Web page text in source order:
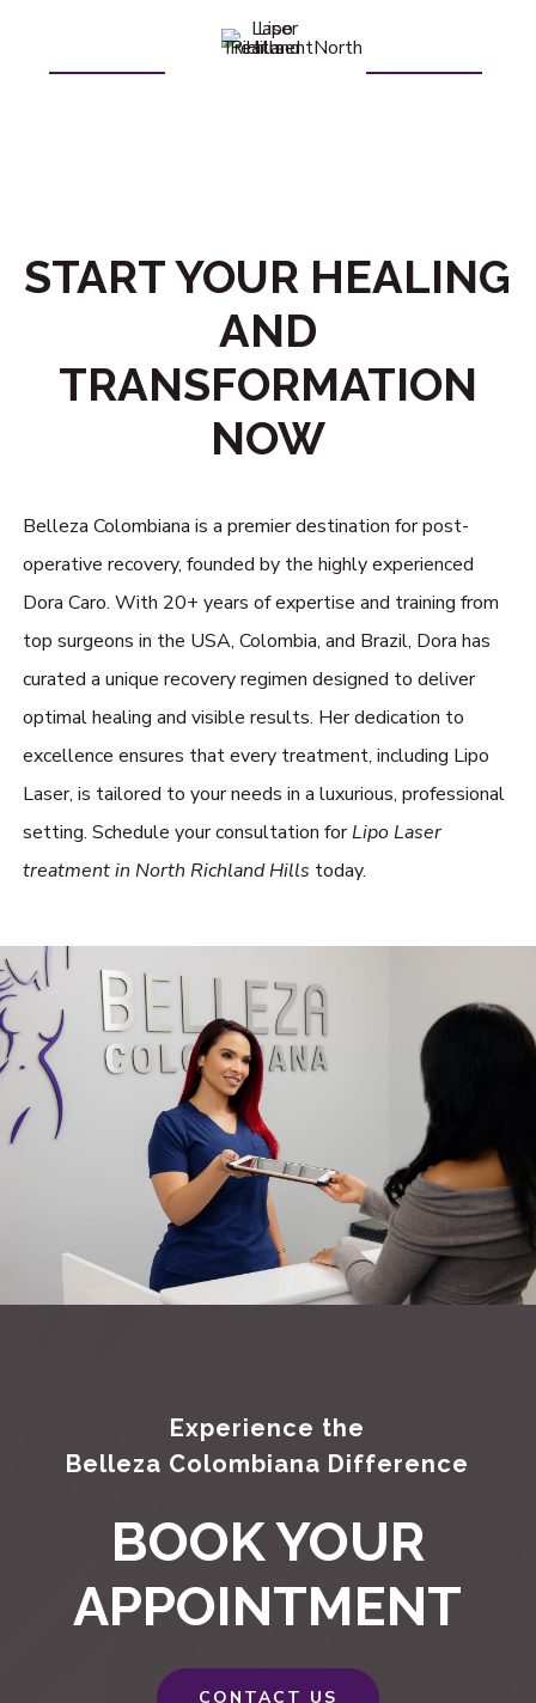
START YOUR HEALING
AND
TRANSFORMATION
NOW
Belleza Colombiana is a premier destination for post-
operative recovery, founded by the highly experienced
Dora Caro. With 20+ years of expertise and training from
top surgeons in the USA, Colombia, and Brazil, Dora has
curated a unique recovery regimen designed to deliver
optimal healing and visible results. Her dedication to
excellence ensures that every treatment, including Lipo
Laser, is tailored to your needs in a luxurious, professional
setting. Schedule your consultation forLipo Laser
treatment in North Richland Hills today.
Experience the
Belleza Colombiana Difference
BOOK YOUR
APPOINTMENT
CONTACT US